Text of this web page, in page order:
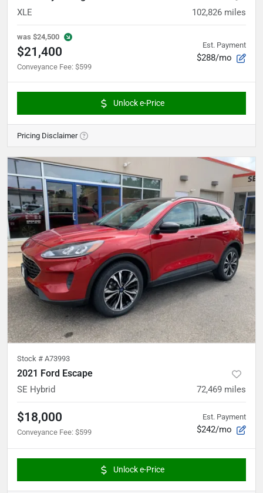
XLE 102,826 miles
was $24,500
$21,400
Conveyance Fee: $599
Est. Payment
$288/mo
Unlock e-Price
Pricing Disclaimer
Stock # A73993
2021 Ford Escape
SE Hybrid 72,469 miles
$18,000
Conveyance Fee: $599
Est. Payment
$242/mo
Unlock e-Price